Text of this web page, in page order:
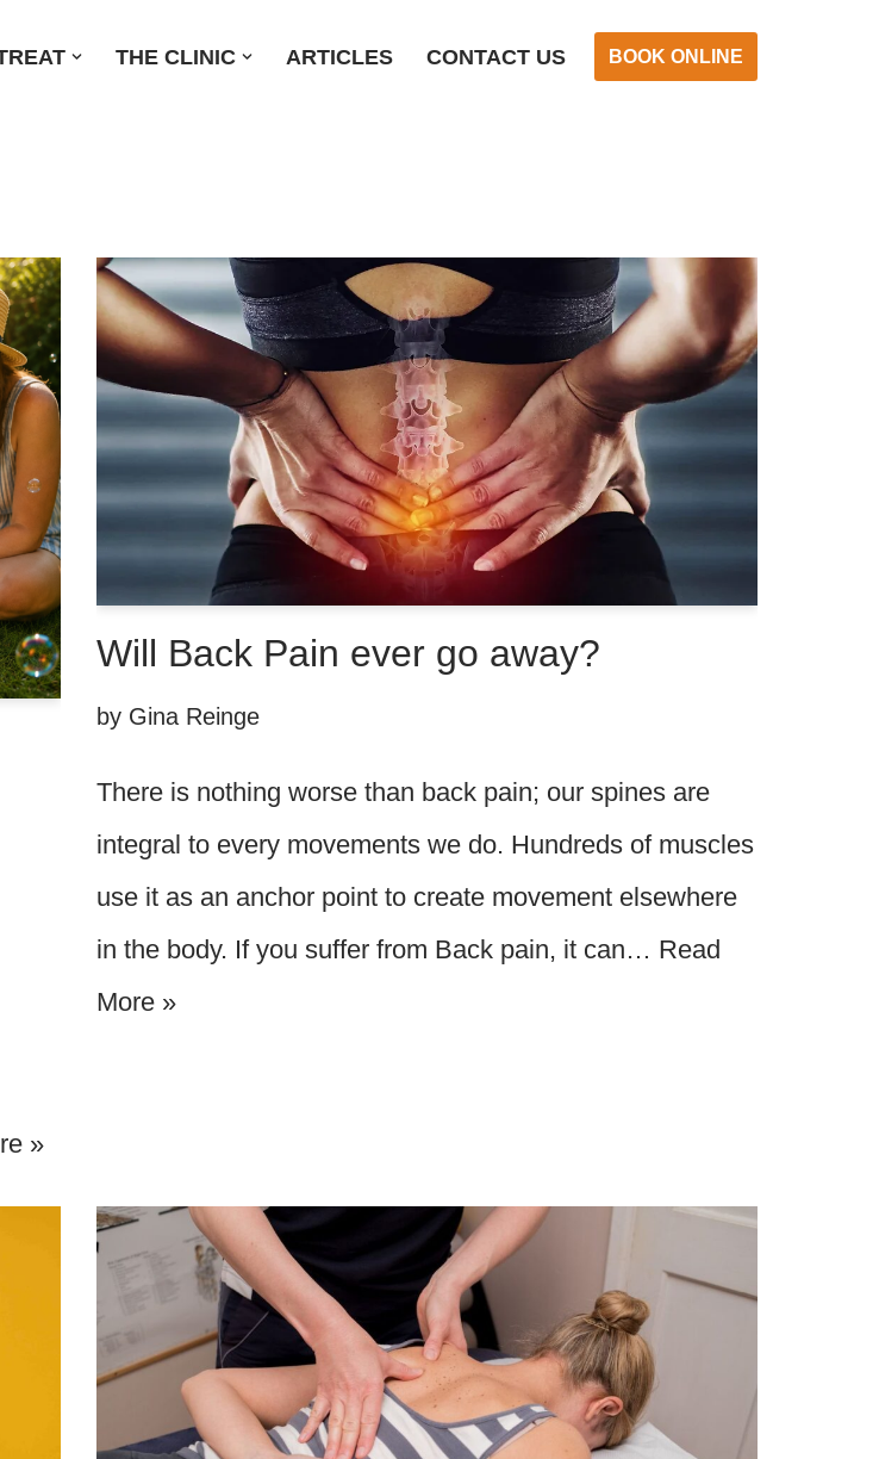
THE CLINIC ARTICLES CONTACT US BOOK ONLINE
»
Will Back Pain ever go away?
by Gina Reinge
There is nothing worse than back pain; our spines are
integral to every movements we do. Hundreds of muscles
use it as an anchor point to create movement elsewhere
in the body. If you suffer from Back pain, it can… Read
More »